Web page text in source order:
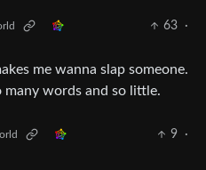
63
·
me wanna slap someone.
many words and so little.
9
·